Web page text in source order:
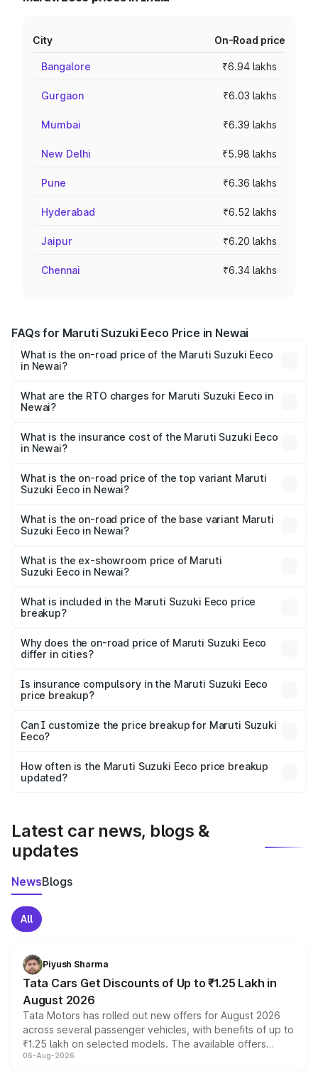
City On-Road price
Bangalore ₹6.94 lakhs
Gurgaon ₹6.03 lakhs
Mumbai ₹6.39 lakhs
New Delhi ₹5.98 lakhs
Pune ₹6.36 lakhs
Hyderabad ₹6.52 lakhs
Jaipur ₹6.20 lakhs
Chennai ₹6.34 lakhs
FAQs for Maruti Suzuki Eeco Price in Newai
What is the on-road price of the Maruti Suzuki Eeco
in Newai?
₹5.21 Lakhs and ₹6.36 Lakhs. On-road prices vary across
cities based on registration fees, insurance, and other
What are the RTO charges for Maruti Suzuki Eeco in
Newai?
Suzuki Eeco in Newai will be ₹56.35 thousands.
What is the insurance cost of the Maruti Suzuki Eeco
in Newai?
Suzuki Eeco in Newai is ₹31.78 thousands
What is the on-road price of the top variant Maruti
Suzuki Eeco in Newai?
is ₹7.38 lakhs Lakh in Newai.
What is the on-road price of the base variant Maruti
Suzuki Eeco in Newai?
₹6.20 lakhs Lakh in Newai.
What is the ex-showroom price of Maruti
Suzuki Eeco in Newai?
Suzuki Eeco in Newai is ₹5.31 lakhs.
What is included in the Maruti Suzuki Eeco price
breakup?
charges, insurance, road tax, handling fees, and optional
accessories.
Why does the on-road price of Maruti Suzuki Eeco
differ in cities?
charges, taxes, and insurance costs.
Is insurance compulsory in the Maruti Suzuki Eeco
price breakup?
Yes, at least third-party insurance is mandatory in India,
and it is included in the on-road price breakup.
Can I customize the price breakup for Maruti Suzuki
Eeco?
accessories, or different insurance plans, which will adjust
the final breakup.
How often is the Maruti Suzuki Eeco price breakup
updated?
Latest car news, blogs &
updates
NewsBlogs
All
Piyush Sharma
Tata Cars Get Discounts of Up to ₹1.25 Lakh in
August 2026
Tata Motors has rolled out new offers for August 2026
across several passenger vehicles, with benefits of up to
₹1.25 lakh on selected models. The available offers
include consumer discounts, exchange bonuses,
06-Aug-2026